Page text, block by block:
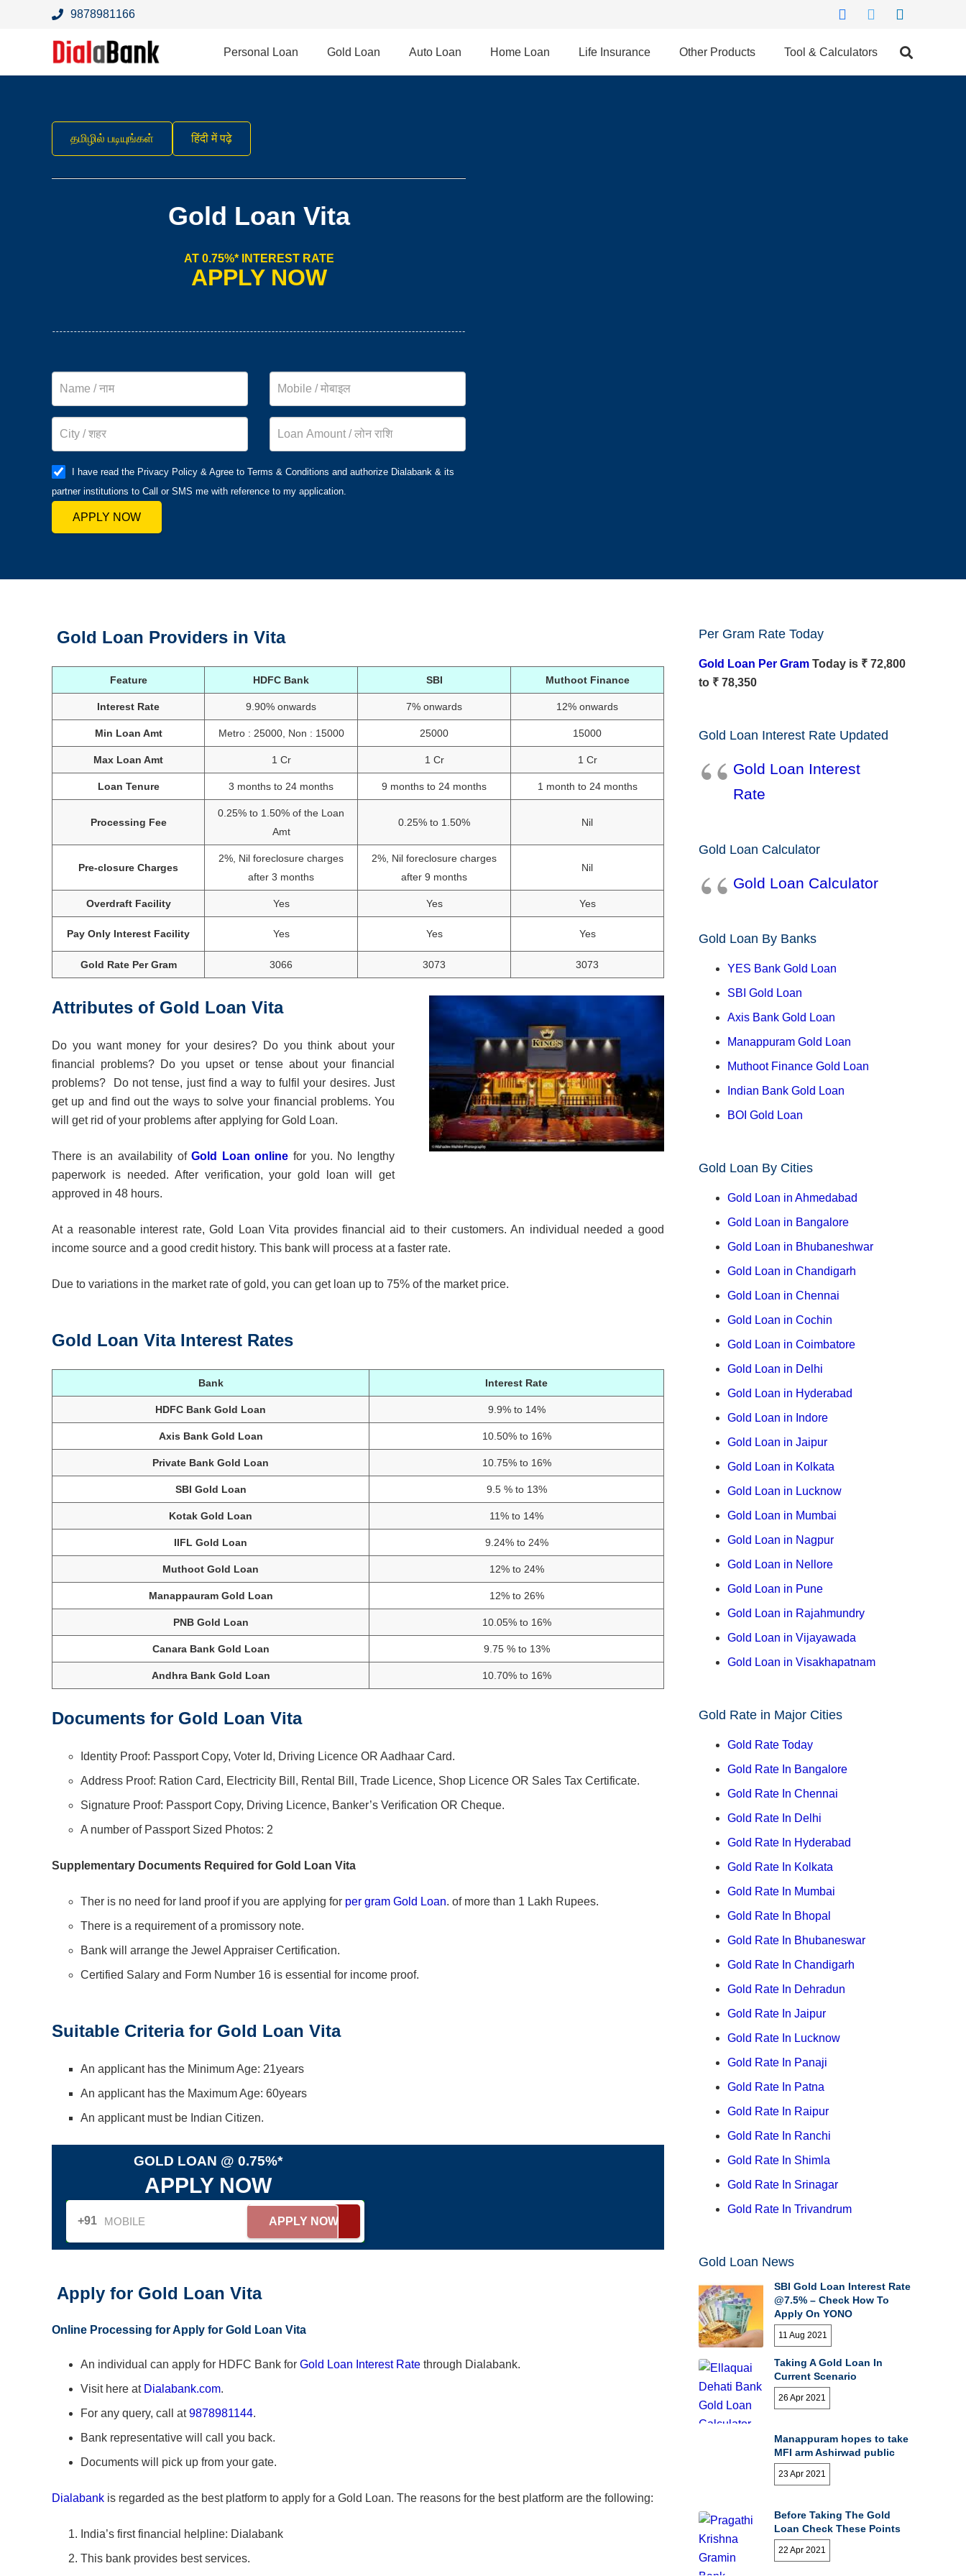
9878981166
Personal Loan Gold Loan Auto Loan Home Loan Life Insurance Other Products Tool & Calculators
தமிழில் படியுங்கள் हिंदी में पढ़े
Gold Loan Vita
AT 0.75%* INTEREST RATE
APPLY NOW
I have read the Privacy Policy & Agree to Terms & Conditions and authorize Dialabank & its
partner institutions to Call or SMS me with reference to my application.
APPLY NOW
Gold Loan Providers in Vita
Feature HDFC Bank SBI Muthoot Finance
Interest Rate 9.90% onwards 7% onwards 12% onwards
Min Loan Amt Metro : 25000, Non : 15000 25000 15000
Max Loan Amt 1 Cr 1 Cr 1 Cr
Loan Tenure 3 months to 24 months 9 months to 24 months 1 month to 24 months
Processing Fee
0.25% to 1.50% of the Loan
Amt
0.25% to 1.50% Nil
Pre-closure Charges
2%, Nil foreclosure charges
after 3 months
2%, Nil foreclosure charges
after 9 months
Nil
Overdraft Facility Yes Yes Yes
Pay Only Interest Facility Yes Yes Yes
Gold Rate Per Gram 3066 3073 3073
Attributes of Gold Loan Vita
Do you want money for your desires? Do you think about your
financial problems? Do you upset or tense about your financial
problems? Do not tense, just find a way to fulfil your desires. Just
get up and find out the ways to solve your financial problems. You
will get rid of your problems after applying for Gold Loan.
There is an availability ofGold Loan online for you. No lengthy
paperwork is needed. After verification, your gold loan will get
approved in 48 hours.
At a reasonable interest rate, Gold Loan Vita provides financial aid to their customers. An individual needed a good
income source and a good credit history. This bank will process at a faster rate.
Due to variations in the market rate of gold, you can get loan up to 75% of the market price.
Gold Loan Vita Interest Rates
Bank Interest Rate
HDFC Bank Gold Loan 9.9% to 14%
Axis Bank Gold Loan 10.50% to 16%
Private Bank Gold Loan 10.75% to 16%
SBI Gold Loan 9.5 % to 13%
Kotak Gold Loan 11% to 14%
IIFL Gold Loan 9.24% to 24%
Muthoot Gold Loan 12% to 24%
Manappauram Gold Loan 12% to 26%
PNB Gold Loan 10.05% to 16%
Canara Bank Gold Loan 9.75 % to 13%
Andhra Bank Gold Loan 10.70% to 16%
Documents for Gold Loan Vita
Identity Proof: Passport Copy, Voter Id, Driving Licence OR Aadhaar Card.
Address Proof: Ration Card, Electricity Bill, Rental Bill, Trade Licence, Shop Licence OR Sales Tax Certificate.
Signature Proof: Passport Copy, Driving Licence, Banker’s Verification OR Cheque.
A number of Passport Sized Photos: 2
Supplementary Documents Required for Gold Loan Vita
Ther is no need for land proof if you are applying for per gram Gold Loan. of more than 1 Lakh Rupees.
There is a requirement of a promissory note.
Bank will arrange the Jewel Appraiser Certification.
Certified Salary and Form Number 16 is essential for income proof.
Suitable Criteria for Gold Loan Vita
An applicant has the Minimum Age: 21years
An applicant has the Maximum Age: 60years
An applicant must be Indian Citizen.
GOLD LOAN @ 0.75%*
APPLY NOW
+91 APPLY NOW
Apply for Gold Loan Vita
Online Processing for Apply for Gold Loan Vita
An individual can apply for HDFC Bank for Gold Loan Interest Rate through Dialabank.
Visit here at Dialabank.com.
For any query, call at9878981144.
Bank representative will call you back.
Documents will pick up from your gate.
Dialabank is regarded as the best platform to apply for a Gold Loan. The reasons for the best platform are the following:
India’s first financial helpline: Dialabank
This bank provides best services.
Per Gram Rate Today
Gold Loan Per Gram Today is ₹ 72,800
to ₹ 78,350
Gold Loan Interest Rate Updated
Gold Loan Interest
Rate
Gold Loan Calculator
Gold Loan Calculator
Gold Loan By Banks
YES Bank Gold Loan
SBI Gold Loan
Axis Bank Gold Loan
Manappuram Gold Loan
Muthoot Finance Gold Loan
Indian Bank Gold Loan
BOI Gold Loan
Gold Loan By Cities
Gold Loan in Ahmedabad
Gold Loan in Bangalore
Gold Loan in Bhubaneshwar
Gold Loan in Chandigarh
Gold Loan in Chennai
Gold Loan in Cochin
Gold Loan in Coimbatore
Gold Loan in Delhi
Gold Loan in Hyderabad
Gold Loan in Indore
Gold Loan in Jaipur
Gold Loan in Kolkata
Gold Loan in Lucknow
Gold Loan in Mumbai
Gold Loan in Nagpur
Gold Loan in Nellore
Gold Loan in Pune
Gold Loan in Rajahmundry
Gold Loan in Vijayawada
Gold Loan in Visakhapatnam
Gold Rate in Major Cities
Gold Rate Today
Gold Rate In Bangalore
Gold Rate In Chennai
Gold Rate In Delhi
Gold Rate In Hyderabad
Gold Rate In Kolkata
Gold Rate In Mumbai
Gold Rate In Bhopal
Gold Rate In Bhubaneswar
Gold Rate In Chandigarh
Gold Rate In Dehradun
Gold Rate In Jaipur
Gold Rate In Lucknow
Gold Rate In Panaji
Gold Rate In Patna
Gold Rate In Raipur
Gold Rate In Ranchi
Gold Rate In Shimla
Gold Rate In Srinagar
Gold Rate In Trivandrum
Gold Loan News
SBI Gold Loan Interest Rate
@7.5% – Check How To
Apply On YONO
11 Aug 2021
Taking A Gold Loan In
Current Scenario
26 Apr 2021
Manappuram hopes to take
MFI arm Ashirwad public
23 Apr 2021
Before Taking The Gold
Loan Check These Points
22 Apr 2021